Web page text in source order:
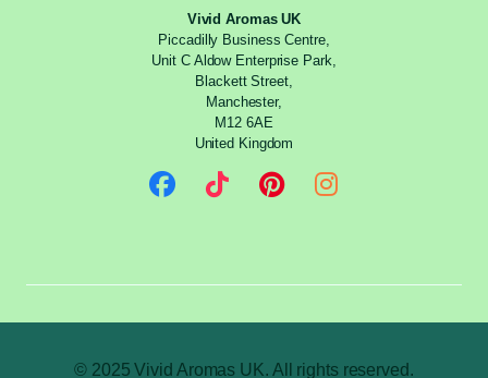
Vivid Aromas UK
Piccadilly Business Centre,
Unit C Aldow Enterprise Park,
Blackett Street,
Manchester,
M12 6AE
United Kingdom
© 2025 Vivid Aromas UK. All rights reserved.